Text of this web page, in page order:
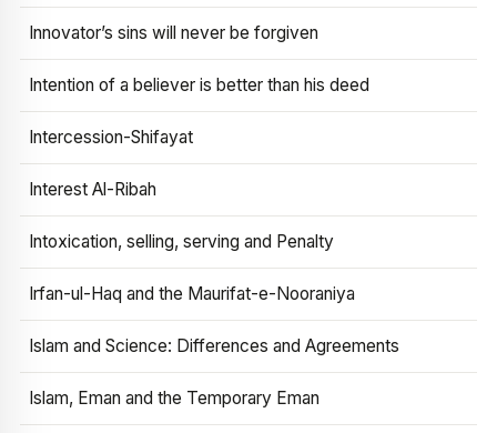
Innovator’s sins will never be forgiven
Intention of a believer is better than his deed
Intercession-Shifayat
Interest Al-Ribah
Intoxication, selling, serving and Penalty
Irfan-ul-Haq and the Maurifat-e-Nooraniya
Islam and Science: Differences and Agreements
Islam, Eman and the Temporary Eman